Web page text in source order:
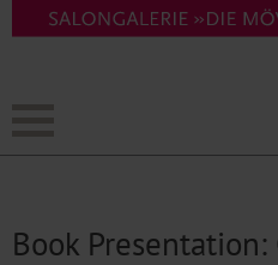
Book